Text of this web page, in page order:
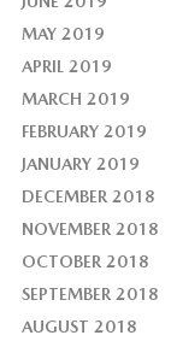
MAY 2019
APRIL 2019
MARCH 2019
FEBRUARY 2019
JANUARY 2019
DECEMBER 2018
NOVEMBER 2018
OCTOBER 2018
SEPTEMBER 2018
AUGUST 2018